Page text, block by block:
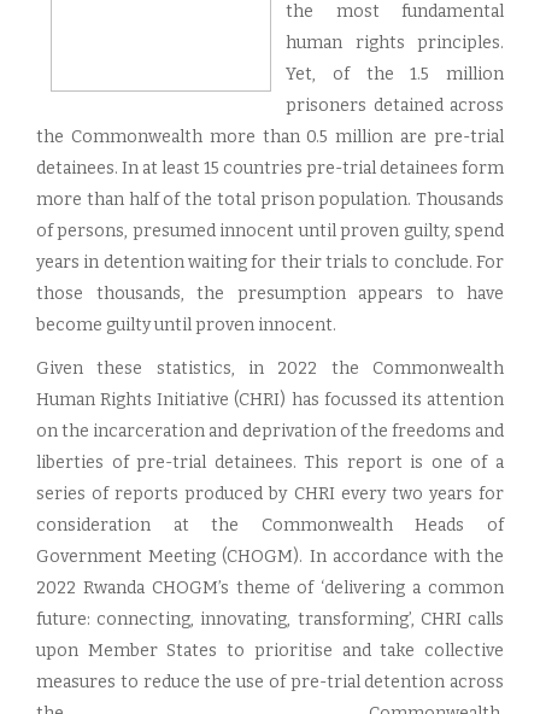
the most fundamental
human rights principles.
Yet, of the 1.5 million
prisoners detained across
the Commonwealth more than 0.5 million are pre-trial
detainees. In at least 15 countries pre-trial detainees form
more than half of the total prison population. Thousands
of persons, presumed innocent until proven guilty, spend
years in detention waiting for their trials to conclude. For
those thousands, the presumption appears to have
become guilty until proven innocent.
Given these statistics, in 2022 the Commonwealth
Human Rights Initiative (CHRI) has focussed its attention
on the incarceration and deprivation of the freedoms and
liberties of pre-trial detainees. This report is one of a
series of reports produced by CHRI every two years for
consideration at the Commonwealth Heads of
Government Meeting (CHOGM). In accordance with the
2022 Rwanda CHOGM’s theme of ‘delivering a common
future: connecting, innovating, transforming’, CHRI calls
upon Member States to prioritise and take collective
measures to reduce the use of pre-trial detention across